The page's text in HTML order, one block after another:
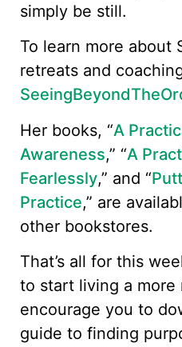
simply be still.
To learn more about
retreats and
Her books, “A
Awareness,” “A
Fearlessly,” and “
Practice,” are
other bookstores.
That’s all for this
to start living a more
encourage you to
guide to finding